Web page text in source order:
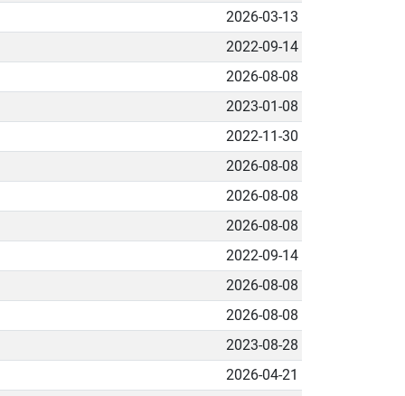
2026-03-13
2022-09-14
2026-08-08
2023-01-08
2022-11-30
2026-08-08
2026-08-08
2026-08-08
2022-09-14
2026-08-08
2026-08-08
2023-08-28
2026-04-21